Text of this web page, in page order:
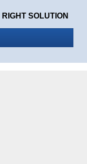
RIGHT SOLUTION